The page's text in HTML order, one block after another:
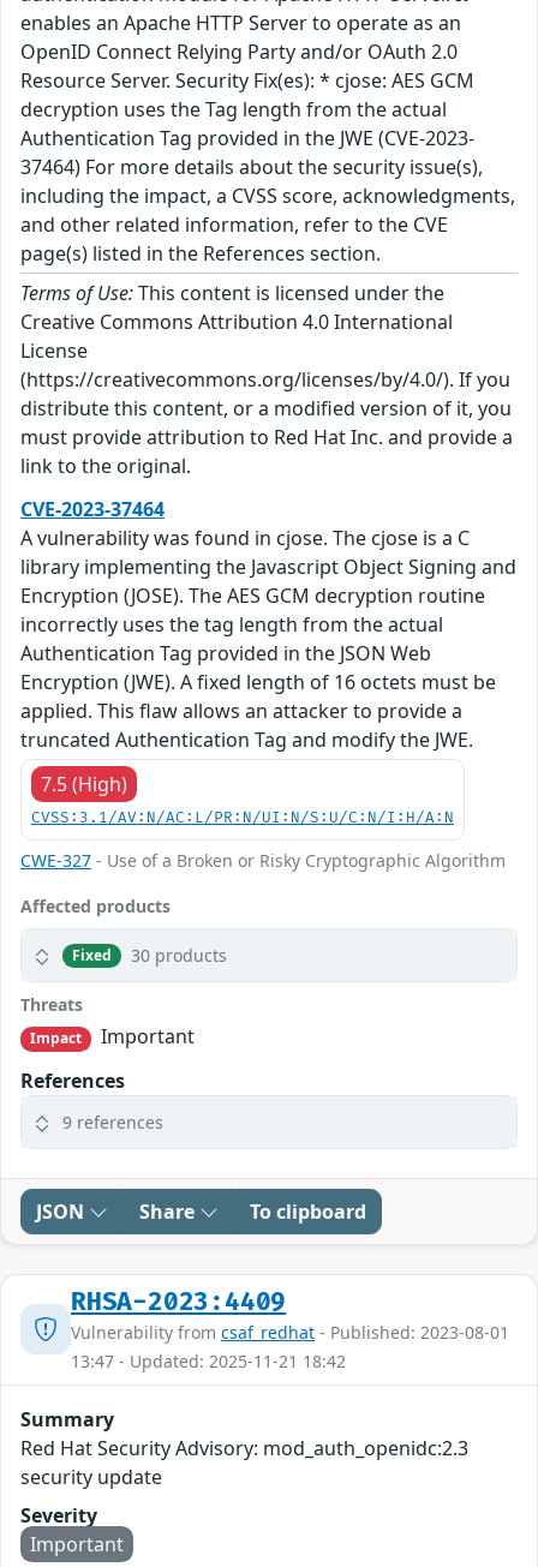
enables an Apache HTTP Server to operate as an
OpenID Connect Relying Party and/or OAuth 2.0
Resource Server. Security Fix(es): * cjose: AES GCM
decryption uses the Tag length from the actual
Authentication Tag provided in the JWE (CVE-2023-
37464) For more details about the security issue(s),
including the impact, a CVSS score, acknowledgments,
and other related information, refer to the CVE
page(s) listed in the References section.
Terms of Use:This content is licensed under the
Creative Commons Attribution 4.0 International
License
(https://creativecommons.org/licenses/by/4.0/). If you
distribute this content, or a modified version of it, you
must provide attribution to Red Hat Inc. and provide a
link to the original.
CVE-2023-37464
A vulnerability was found in cjose. The cjose is a C
library implementing the Javascript Object Signing and
Encryption (JOSE). The AES GCM decryption routine
incorrectly uses the tag length from the actual
Authentication Tag provided in the JSON Web
Encryption (JWE). A fixed length of 16 octets must be
applied. This flaw allows an attacker to provide a
truncated Authentication Tag and modify the JWE.
7.5 (High)
CVSS:3.1/AV:N/AC:L/PR:N/UI:N/S:U/C:N/I:H/A:N
CWE-327 - Use of a Broken or Risky Cryptographic Algorithm
Affected products
Fixed 30 products
Threats
Impact
Important
References
9 references
JSON Share To clipboard
RHSA-2023:4409
Vulnerability from csaf_redhat - Published: 2023-08-01
13:47 - Updated: 2025-11-21 18:42
Summary
Red Hat Security Advisory: mod_auth_openidc:2.3
security update
Severity
Important